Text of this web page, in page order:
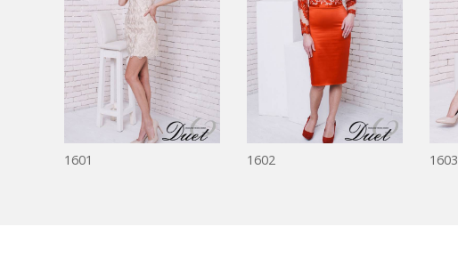
1601 1602 1603